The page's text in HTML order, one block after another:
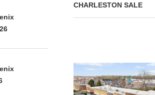
CHARLESTON SALE